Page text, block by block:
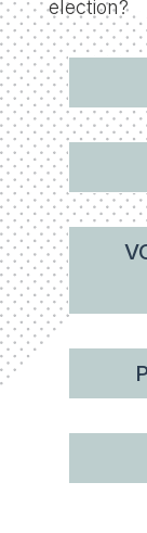
election?